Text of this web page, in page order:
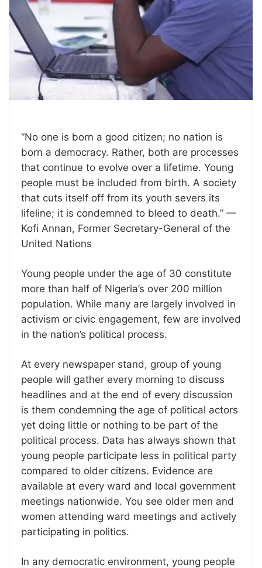
“No one is born a good citizen; no nation is
born a democracy. Rather, both are processes
that continue to evolve over a lifetime. Young
people must be included from birth. A society
that cuts itself off from its youth severs its
lifeline; it is condemned to bleed to death.” —
Kofi Annan, Former Secretary-General of the
United Nations
Young people under the age of 30 constitute
more than half of Nigeria’s over 200 million
population. While many are largely involved in
activism or civic engagement, few are involved
in the nation’s political process.
At every newspaper stand, group of young
people will gather every morning to discuss
headlines and at the end of every discussion
is them condemning the age of political actors
yet doing little or nothing to be part of the
political process. Data has always shown that
young people participate less in political party
compared to older citizens. Evidence are
available at every ward and local government
meetings nationwide. You see older men and
women attending ward meetings and actively
participating in politics.
In any democratic environment, young people